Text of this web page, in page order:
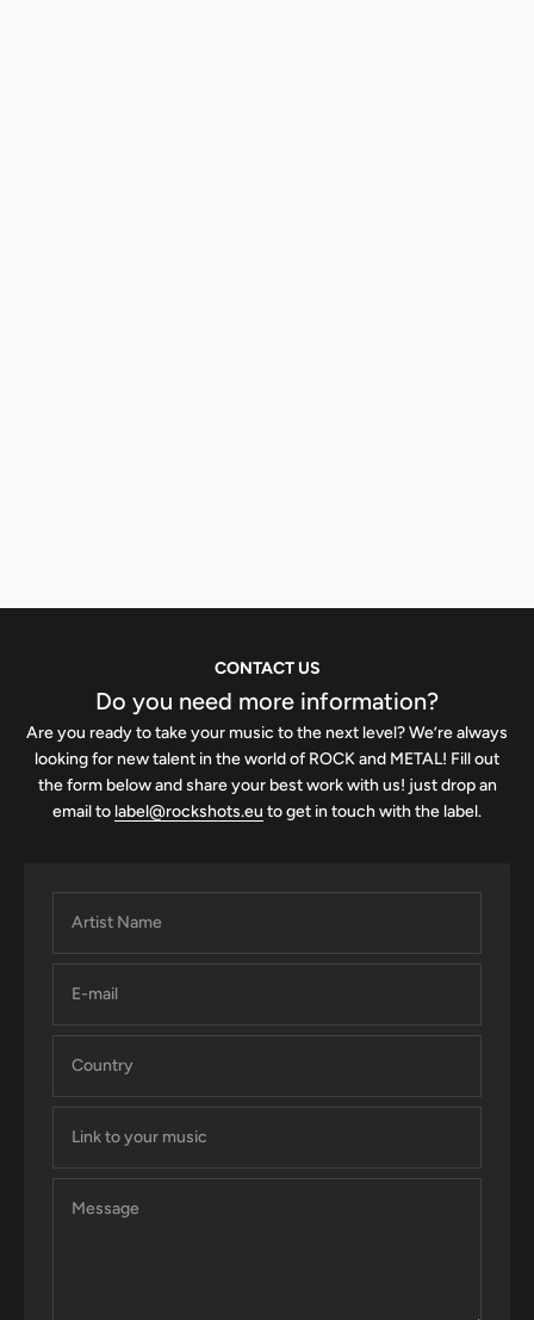
CONTACT US
Do you need more information?
Are you ready to take your music to the next level? We’re always
looking for new talent in the world of ROCK and METAL! Fill out
the form below and share your best work with us! just drop an
email to label@rockshots.eu to get in touch with the label.
Artist Name
E-mail
Country
Link to your music
Message